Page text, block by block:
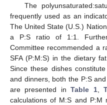
The
frequently used as an
The United State (U.S.)
a P:S ratio of 1:1.
Committee recommended a
SFA (P:M:S) in the dietary
Since these dishes
and dinners, both the P:S
are presented inTable 1,
calculations of M:S and